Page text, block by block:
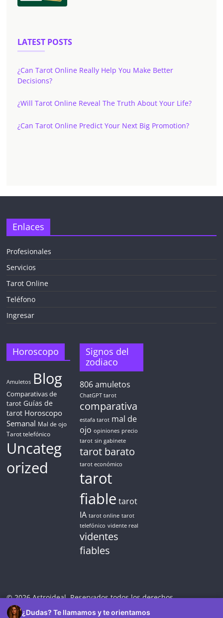
LATEST POSTS
¿Can Tarot Online Really Help You Make Better
Decisions?
¿Will Tarot Online Reveal The Truth About Your Life?
¿Can Tarot Online Predict Your Next Big Promotion?
Enlaces
Profesionales
Servicios
Tarot Online
Teléfono
Ingresar
Horoscopo
Amuletos Blog
Comparativas de
tarot Guías de
tarot Horoscopo
Semanal Mal de ojo
Tarot telefónico
Uncateg
orized
Signos del
zodiaco
806amuletos
ChatGPT tarot
comparativa
estafa tarot mal de
ojo opiniones precio
tarot sin gabinete
tarot barato
tarot económico
tarot
fiable tarot
IA tarot online tarot
telefónico vidente real
videntes
fiables
© 2026 Astroideal. Reservados todos los derechos.
¿Dudas? Te llamamos y te orientamos